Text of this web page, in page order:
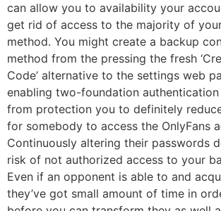
can allow you to availability your
get rid of access to the majority of
method. You might create a backup
method from the pressing the fresh
Code’ alternative to the settings web
enabling two-foundation
from protection you to definitely
for somebody to access the OnlyFans
Continuously altering their passwords
risk of not authorized access to your
Even if an opponent is able to and
they’ve got small amount of time in